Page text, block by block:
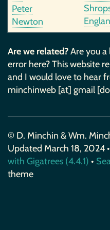
Peter
Newton
Are we related?Are you a
error here? This website
and I would love to hear
minchinweb [at] gmail
© D. Minchin & Wm.
Updated March 18, 2024 •
with Gigatrees (4.4.1) •
theme